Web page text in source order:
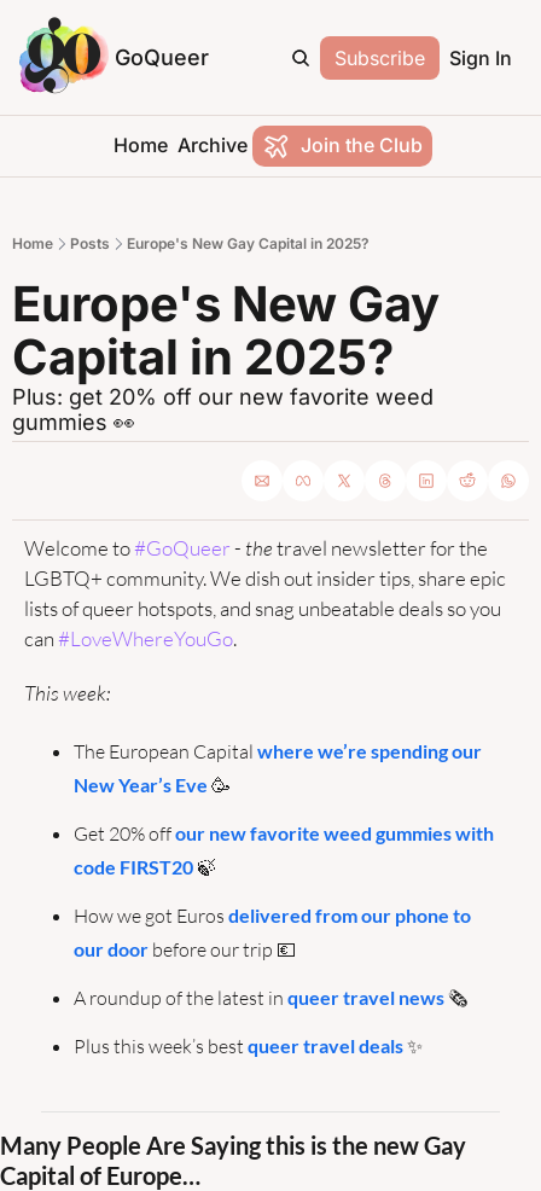
GoQueer Subscribe Sign In
Home Archive Join the Club
Home Posts Europe's New Gay Capital in 2025?
Europe's New Gay
Capital in 2025?
Plus: get 20% off our new favorite weed
gummies 👀
Welcome to #GoQueer - the travel newsletter for the
LGBTQ+ community. We dish out insider tips, share epic
lists of queer hotspots, and snag unbeatable deals so you
can #LoveWhereYouGo.
This week:
The European Capital where we’re spending our
New Year’s Eve 🥳
Get 20% off our new favorite weed gummies with
code FIRST20 🍃
How we got Euros delivered from our phone to
our door before our trip 💶
A roundup of the latest in queer travel news 🗞️
Plus this week’s best queer travel deals✨
Many People Are Saying this is the new Gay
Capital of Europe…